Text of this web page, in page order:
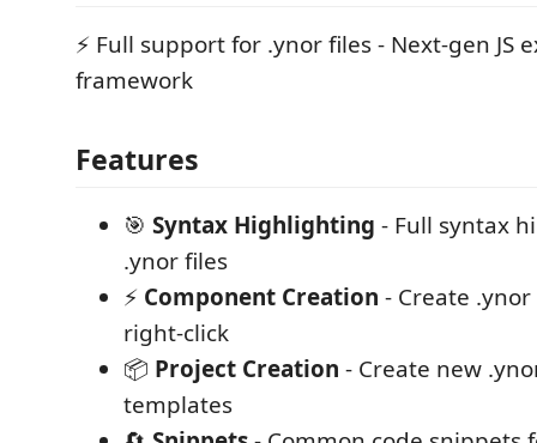
⚡ Full support for .ynor files - Next-gen JS
framework
Features
🎯 Syntax Highlighting - Full syntax
.ynor files
⚡ Component Creation - Create
right-click
📦 Project Creation - Create new
templates